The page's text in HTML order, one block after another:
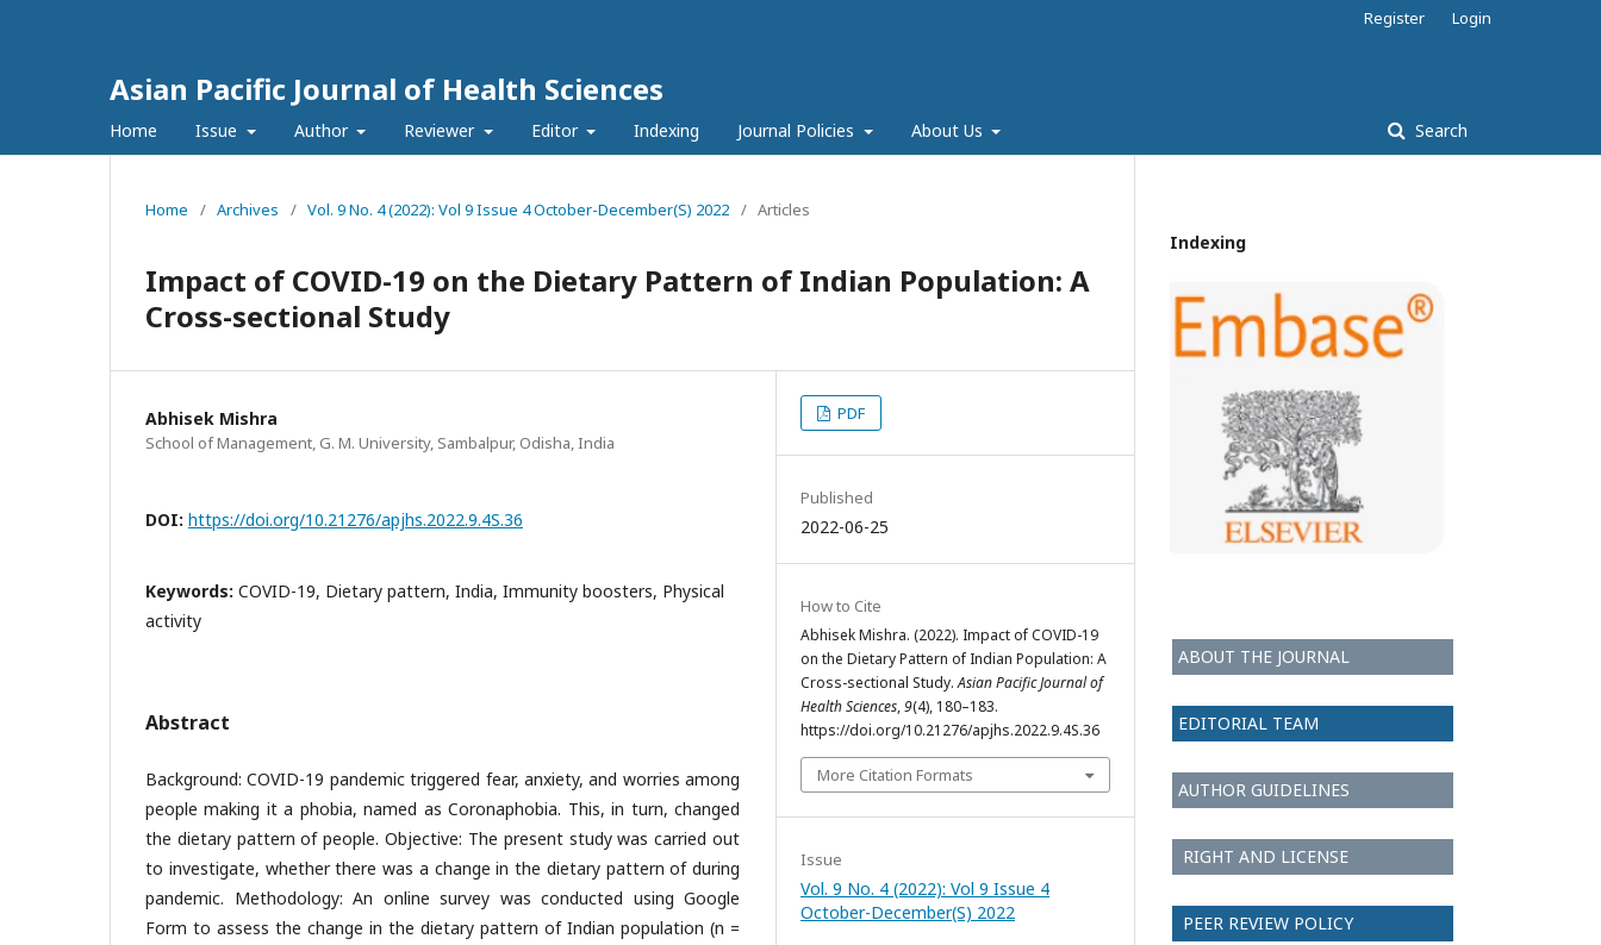
Asian Pacific Journal of Health Sciences
Home Issue Author Reviewer Editor Indexing Journal Policies About Us Search
Register Login
Home / Archives / Vol. 9 No. 4 (2022): Vol 9 Issue 4 October-December(S) 2022 / Articles
Impact of COVID-19 on the Dietary Pattern of Indian Population: A
Cross-sectional Study
Abhisek Mishra
School of Management, G. M. University, Sambalpur, Odisha, India
DOI: https://doi.org/10.21276/apjhs.2022.9.4S.36
Keywords: COVID-19, Dietary pattern, India, Immunity boosters, Physical
activity
Abstract
Background: COVID-19 pandemic triggered fear, anxiety, and worries among
people making it a phobia, named as Coronaphobia. This, in turn, changed
the dietary pattern of people. Objective: The present study was carried out
to investigate, whether there was a change in the dietary pattern of during
pandemic. Methodology: An online survey was conducted using Google
Form to assess the change in the dietary pattern of Indian population (n =
PDF
Published
2022-06-25
How to Cite
Abhisek Mishra. (2022). Impact of COVID-19
on the Dietary Pattern of Indian Population: A
Cross-sectional Study.Asian Pacific Journal of
Health Sciences,9(4), 180–183.
https://doi.org/10.21276/apjhs.2022.9.4S.36
More Citation Formats
Issue
Vol. 9 No. 4 (2022): Vol 9 Issue 4
October-December(S) 2022
Indexing
ABOUT THE JOURNAL
EDITORIAL TEAM
AUTHOR GUIDELINES
RIGHT AND LICENSE
PEER REVIEW POLICY